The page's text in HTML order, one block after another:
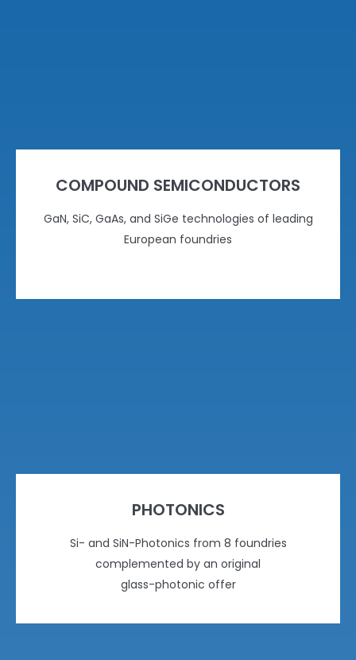
COMPOUND SEMICONDUCTORS
GaN, SiC, GaAs, and SiGe technologies of leading
European foundries
PHOTONICS
Si- and SiN-Photonics from 8 foundries
complemented by an original
glass-photonic offer